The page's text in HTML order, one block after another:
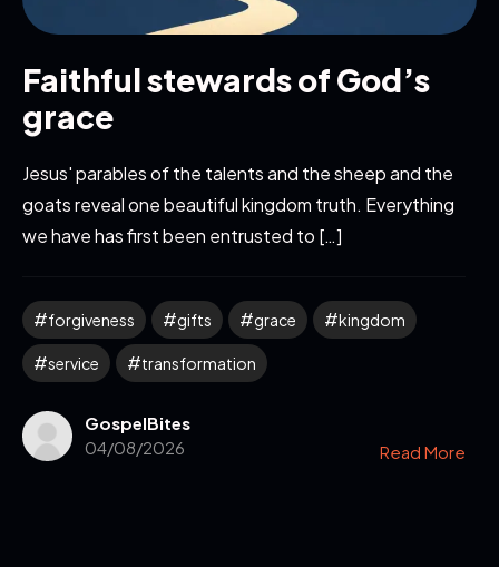
Faithful stewards of God’s
grace
Jesus' parables of the talents and the sheep and the
goats reveal one beautiful kingdom truth. Everything
we have has first been entrusted to […]
forgiveness gifts grace kingdom
service transformation
GospelBites
04/08/2026
Read More